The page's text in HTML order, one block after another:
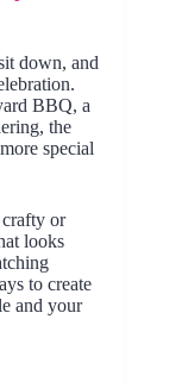
down, and
BBQ, a
the
special
crafty or
looks
to create
and your